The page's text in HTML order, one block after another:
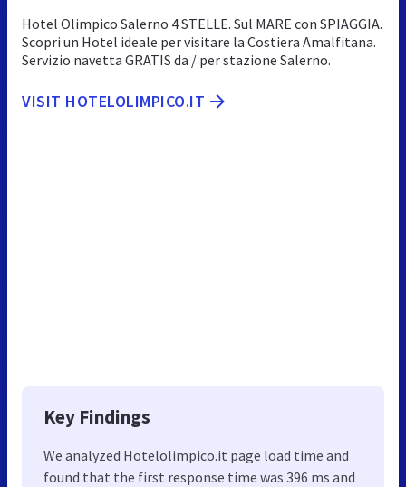
Hotel Olimpico Salerno 4 STELLE. Sul MARE con SPIAGGIA.
Scopri un Hotel ideale per visitare la Costiera Amalfitana.
Servizio navetta GRATIS da / per stazione Salerno.
VISIT HOTELOLIMPICO.IT
Key Findings
We analyzed Hotelolimpico.it page load time and
found that the first response time was 396 ms and